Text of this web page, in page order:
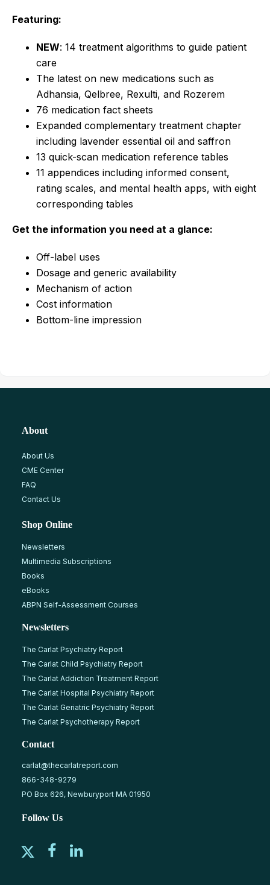
Featuring:
NEW: 14 treatment algorithms to guide patient
care
The latest on new medications such as
Adhansia, Qelbree, Rexulti, and Rozerem
76 medication fact sheets
Expanded complementary treatment chapter
including lavender essential oil and saffron
13 quick-scan medication reference tables
11 appendices including informed consent,
rating scales, and mental health apps, with eight
corresponding tables
Get the information you need at a glance:
Off-label uses
Dosage and generic availability
Mechanism of action
Cost information
Bottom-line impression
About
About Us
CME Center
FAQ
Contact Us
Shop Online
Newsletters
Multimedia Subscriptions
Books
eBooks
ABPN Self-Assessment Courses
Newsletters
The Carlat Psychiatry Report
The Carlat Child Psychiatry Report
The Carlat Addiction Treatment Report
The Carlat Hospital Psychiatry Report
The Carlat Geriatric Psychiatry Report
The Carlat Psychotherapy Report
Contact
carlat@thecarlatreport.com
866-348-9279
PO Box 626, Newburyport MA 01950
Follow Us